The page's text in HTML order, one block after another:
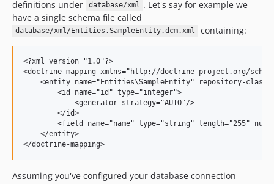
definitions under
database/xml . Let's say for example we
have a single schema file called
database/xml/Entities.SampleEntity.dcm.xml containing:
<?xml version="1.0"?>
<doctrine-mapping xmlns="http://doctrine-project.org/
<entity name="Entities\SampleEntity" repository-
        <id name="id" type="integer">
            <generator strategy="AUTO"/>
        </id>
<field name="name" type="string" length="255"
    </entity>
Assuming you've configured your database connection